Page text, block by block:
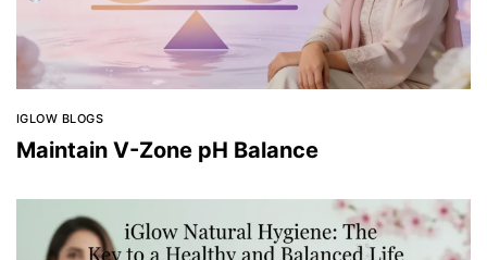
IGLOW BLOGS
Maintain V-Zone pH Balance